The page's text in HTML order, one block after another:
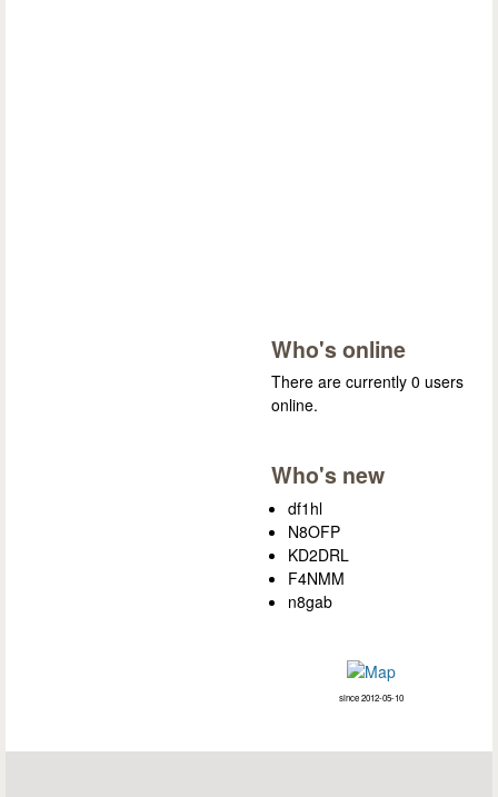
Who's online
There are currently 0 users
online.
Who's new
df1hl
N8OFP
KD2DRL
F4NMM
n8gab
since 2012-05-10